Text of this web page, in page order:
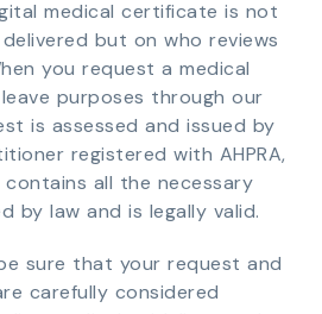
medical certificate is not
but on who reviews
you request a medical
purposes through our
is assessed and issued by
registered with AHPRA,
all the necessary
by law and is legally valid.
sure that your request and
carefully considered